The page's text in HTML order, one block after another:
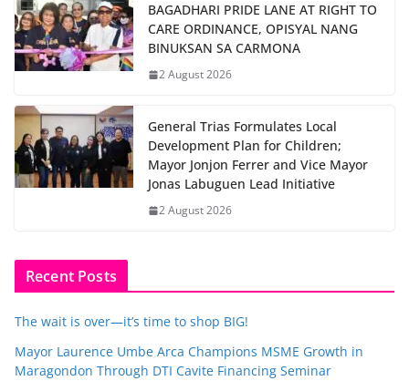
BAGADHARI PRIDE LANE AT RIGHT TO
CARE ORDINANCE, OPISYAL NANG
BINUKSAN SA CARMONA
2 August 2026
General Trias Formulates Local
Development Plan for Children;
Mayor Jonjon Ferrer and Vice Mayor
Jonas Labuguen Lead Initiative
2 August 2026
Recent Posts
The wait is over—it’s time to shop BIG!
Mayor Laurence Umbe Arca Champions MSME Growth in
Maragondon Through DTI Cavite Financing Seminar